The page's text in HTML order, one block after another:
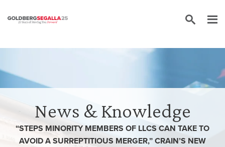
News & Knowledge
“STEPS MINORITY MEMBERS OF LLCS CAN TAKE TO
AVOID A SURREPTITIOUS MERGER,” CRAIN’S NEW